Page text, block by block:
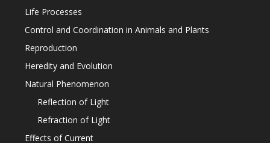
Life Processes
Control and Coordination in Animals and Plants
Reproduction
Heredity and Evolution
Natural Phenomenon
Reflection of Light
Refraction of Light
Effects of Current